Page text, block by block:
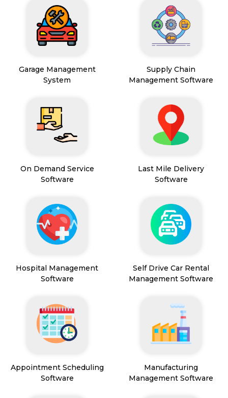
Garage Management
System
Supply Chain
Management Software
On Demand Service
Software
Last Mile Delivery
Software
Hospital Management
Software
Self Drive Car Rental
Management Software
Appointment Scheduling
Software
Manufacturing
Management Software